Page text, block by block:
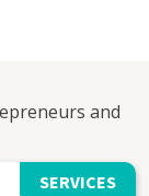
and
SERVICES